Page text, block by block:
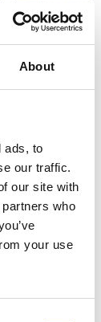
About
ads, to
our traffic.
our site with
who
your use